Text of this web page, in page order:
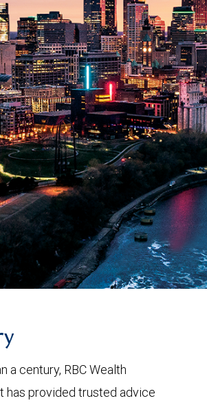
a century, RBC Wealth
has provided trusted advice